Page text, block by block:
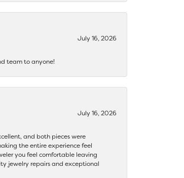
July 16, 2026
team to anyone!
July 16, 2026
and both pieces were
the entire experience feel
you feel comfortable leaving
jewelry repairs and exceptional